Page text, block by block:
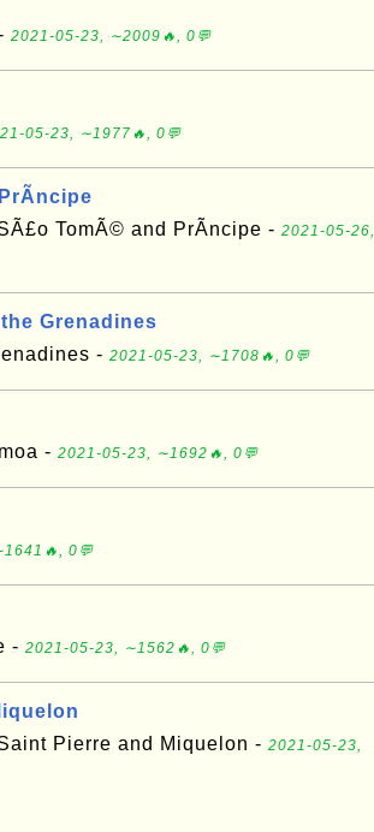
2021-05-23, ∼2009🔥, 0💬
05-23, ∼1977🔥, 0💬
TomÃ© and PrÃ­ncipe - 2021-05-26,
Grenadines
- 2021-05-23, ∼1708🔥, 0💬
- 2021-05-23, ∼1692🔥, 0💬
0💬
- 2021-05-23, ∼1562🔥, 0💬
Pierre and Miquelon - 2021-05-23,